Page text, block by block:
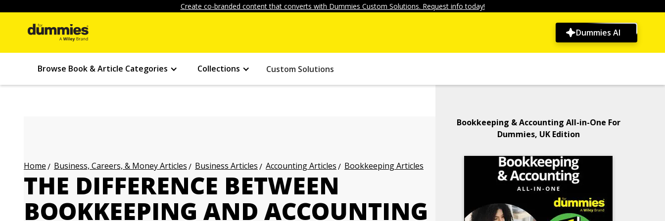
Create co-branded content that converts with Dummies Custom Solutions. Request info today!
Dummies AI
Browse Book & Article Categories Collections Custom Solutions
Home Business, Careers, & Money Articles Business Articles Accounting Articles Bookkeeping Articles
THE DIFFERENCE BETWEEN
BOOKKEEPING AND ACCOUNTING
Bookkeeping & Accounting All-in-One For
Dummies, UK Edition